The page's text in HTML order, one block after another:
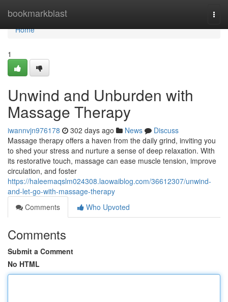
bookmarkblast
Home
Home
1
Unwind and Unburden with
Massage Therapy
iwannvjn976178 302 days ago News
Discuss
Massage therapy offers a haven from the daily grind, inviting you
to shed your stress and nurture a sense of deep relaxation. With
its restorative touch, massage can ease muscle tension, improve
circulation, and foster
https://haleemaqslm024308.laowaiblog.com/36612307/unwind-
and-let-go-with-massage-therapy
Comments
Who Upvoted
Comments
Submit a Comment
No HTML